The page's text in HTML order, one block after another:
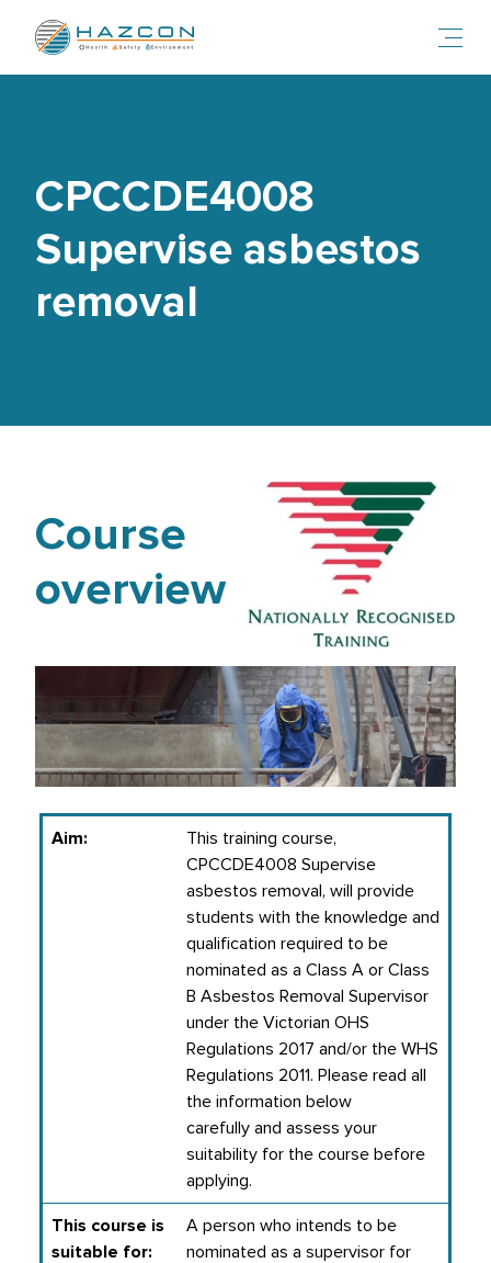
CPCCDE4008
Supervise asbestos
removal
Course
overview
Aim:
This training course,
CPCCDE4008 Supervise
asbestos removal, will provide
students with the knowledge and
qualification required to be
nominated as a Class A or Class
B Asbestos Removal Supervisor
under the Victorian OHS
Regulations 2017 and/or the WHS
Regulations 2011. Please read all
the information below
carefully and assess your
suitability for the course before
applying.
This course is
suitable for:
A person who intends to be
nominated as a supervisor for